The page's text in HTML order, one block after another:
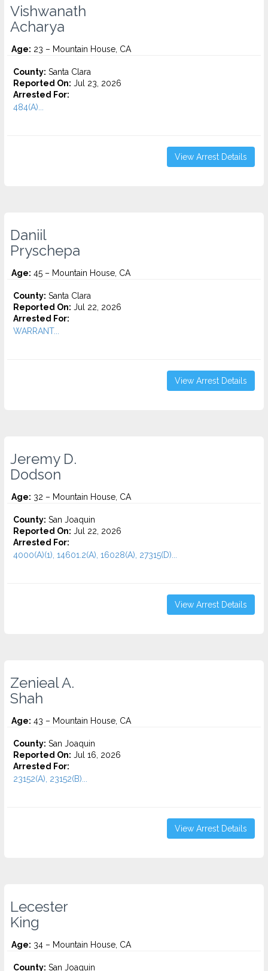
Vishwanath
Acharya
Age: 23 – Mountain House, CA
County: Santa Clara
Reported On: Jul 23, 2026
Arrested For:
484(A)...
View Arrest Details
Daniil
Pryschepa
Age: 45 – Mountain House, CA
County: Santa Clara
Reported On: Jul 22, 2026
Arrested For:
WARRANT...
View Arrest Details
Jeremy D.
Dodson
Age: 32 – Mountain House, CA
County: San Joaquin
Reported On: Jul 22, 2026
Arrested For:
4000(A)(1), 14601.2(A), 16028(A), 27315(D)...
View Arrest Details
Zenieal A.
Shah
Age: 43 – Mountain House, CA
County: San Joaquin
Reported On: Jul 16, 2026
Arrested For:
23152(A), 23152(B)...
View Arrest Details
Lecester
King
Age: 34 – Mountain House, CA
County: San Joaquin